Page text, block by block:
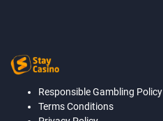
Responsible Gambling Policy
Terms Conditions